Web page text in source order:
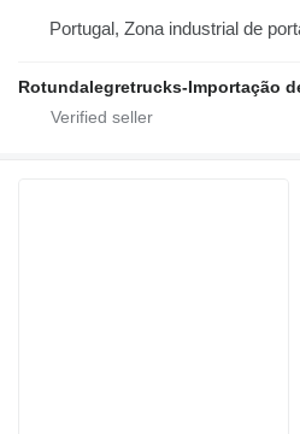
Portugal, Zona industrial de
Rotundalegretrucks-Importação